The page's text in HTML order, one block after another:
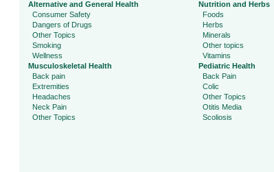
Alternative and General Health
Consumer Safety
Dangers of Drugs
Other Topics
Smoking
Wellness
Musculoskeletal Health
Back pain
Extremities
Headaches
Neck Pain
Other Topics
Nutrition and Herbs
Foods
Herbs
Minerals
Other topics
Vitamins
Pediatric Health
Back Pain
Colic
Other Topics
Otitis Media
Scoliosis